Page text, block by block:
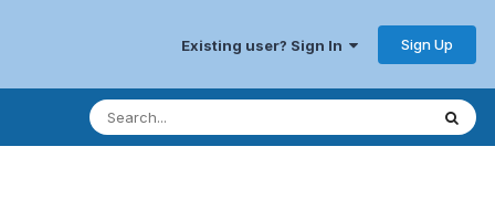
Existing user? Sign In Sign Up